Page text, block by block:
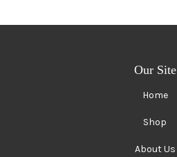
Our Site
Home
Shop
About Us